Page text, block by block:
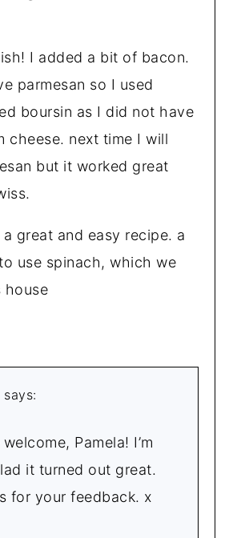
I added a bit of bacon.
parmesan so I used
boursin as I did not have
cheese. next time I will
but it worked great
great and easy recipe. a
use spinach, which we
house
says:
welcome, Pamela! I’m
it turned out great.
for your feedback. x